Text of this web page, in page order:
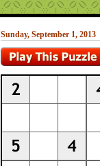
Sunday, September 1, 2013